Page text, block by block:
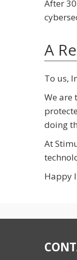
After
A
To us,
We are
doing
At
Happy